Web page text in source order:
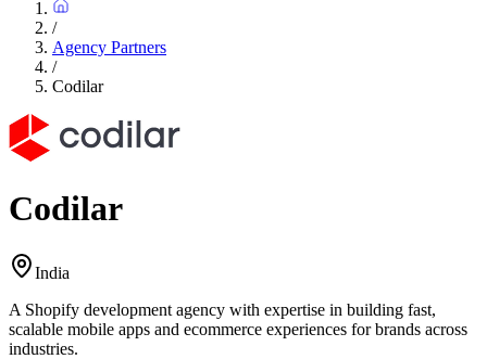
/
Agency Partners
/
Codilar
Codilar
India
A Shopify development agency with expertise in building fast,
scalable mobile apps and ecommerce experiences for brands across
industries.